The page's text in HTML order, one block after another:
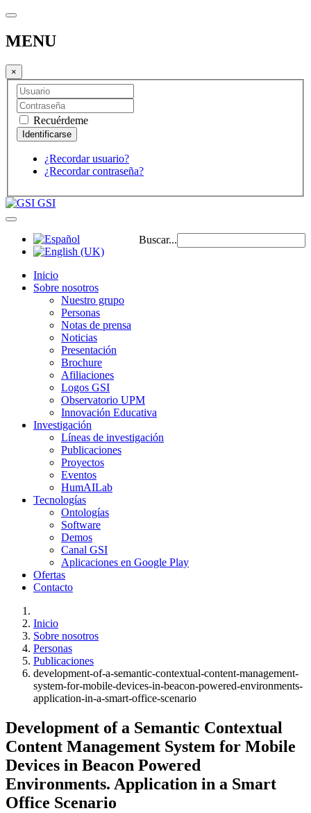
MENU
×
Recuérdeme
¿Recordar usuario?
¿Recordar contraseña?
GSI
Buscar...
Inicio
Sobre nosotros
Nuestro grupo
Personas
Notas de prensa
Noticias
Presentación
Brochure
Afiliaciones
Logos GSI
Observatorio UPM
Innovación Educativa
Investigación
Líneas de investigación
Publicaciones
Proyectos
Eventos
HumAILab
Tecnologías
Ontologías
Software
Demos
Canal GSI
Aplicaciones en Google Play
Ofertas
Contacto
Inicio
Sobre nosotros
Personas
Publicaciones
development-of-a-semantic-contextual-content-management-
system-for-mobile-devices-in-beacon-powered-environments-
application-in-a-smart-office-scenario
Development of a Semantic Contextual
Content Management System for Mobile
Devices in Beacon Powered
Environments. Application in a Smart
Office Scenario